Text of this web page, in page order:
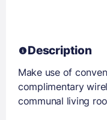
Description
Make use of
complimentary
communal living